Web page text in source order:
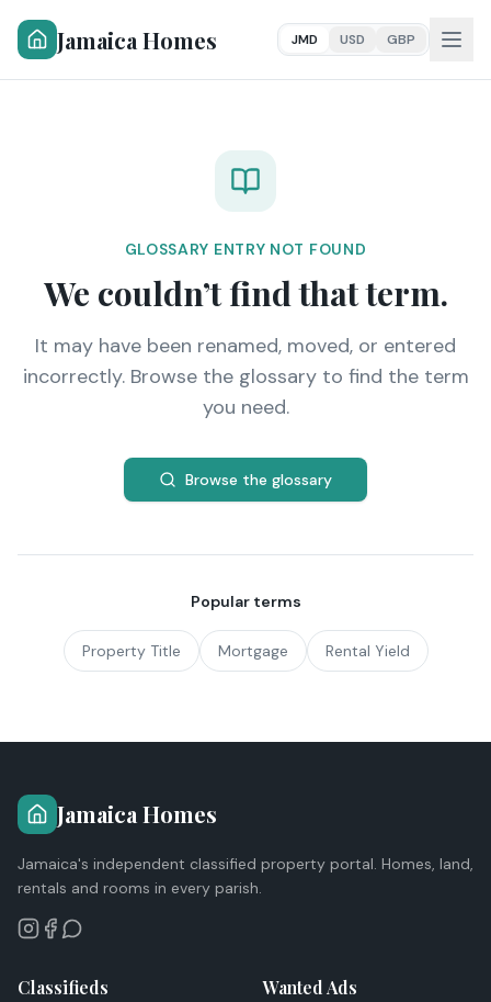
Jamaica Homes JMD USD GBP
GLOSSARY ENTRY NOT FOUND
We couldn’t find that term.
It may have been renamed, moved, or entered
incorrectly. Browse the glossary to find the term
you need.
Browse the glossary
Popular terms
Property Title Mortgage Rental Yield
Jamaica Homes
Jamaica's independent classified property portal. Homes, land,
rentals and rooms in every parish.
Classifieds Wanted Ads